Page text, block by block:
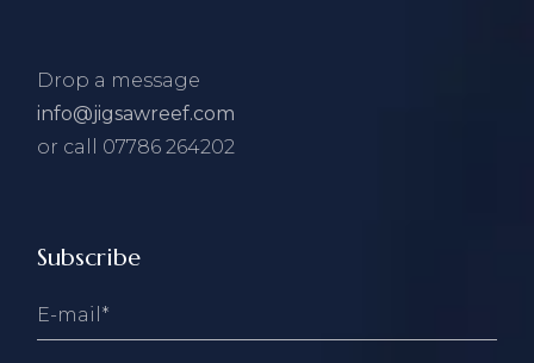
Drop a message
info@jigsawreef.com
or call 07786 264202
Subscribe